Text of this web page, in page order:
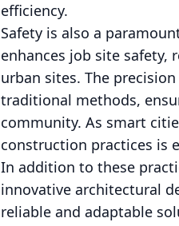
efficiency.
Safety is also a
enhances job site safety,
urban sites. The
traditional methods,
community. As smart
construction practices is
In addition to these
innovative architectural
reliable and adaptable